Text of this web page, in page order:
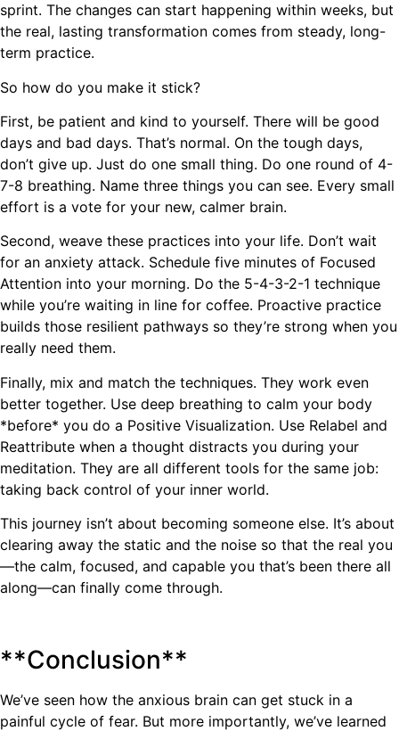
sprint. The changes can start happening within weeks, but
the real, lasting transformation comes from steady, long-
term practice.
So how do you make it stick?
First, be patient and kind to yourself. There will be good
days and bad days. That’s normal. On the tough days,
don’t give up. Just do one small thing. Do one round of 4-
7-8 breathing. Name three things you can see. Every small
effort is a vote for your new, calmer brain.
Second, weave these practices into your life. Don’t wait
for an anxiety attack. Schedule five minutes of Focused
Attention into your morning. Do the 5-4-3-2-1 technique
while you’re waiting in line for coffee. Proactive practice
builds those resilient pathways so they’re strong when you
really need them.
Finally, mix and match the techniques. They work even
better together. Use deep breathing to calm your body
*before* you do a Positive Visualization. Use Relabel and
Reattribute when a thought distracts you during your
meditation. They are all different tools for the same job:
taking back control of your inner world.
This journey isn’t about becoming someone else. It’s about
clearing away the static and the noise so that the real you
—the calm, focused, and capable you that’s been there all
along—can finally come through.
**Conclusion**
We’ve seen how the anxious brain can get stuck in a
painful cycle of fear. But more importantly, we’ve learned